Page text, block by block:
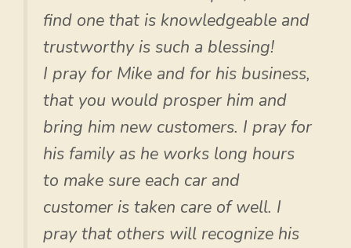
find one that is knowledgeable and
trustworthy is such a blessing!
I pray for Mike and for his business,
that you would prosper him and
bring him new customers. I pray for
his family as he works long hours
to make sure each car and
customer is taken care of well. I
pray that others will recognize his